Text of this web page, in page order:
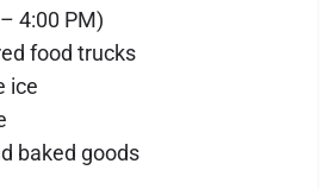
4:00 PM)
food trucks
ice
baked goods